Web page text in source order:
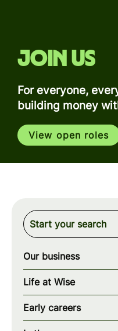
Join us
For everyone,
building money
View open roles
Our business
Our story
Our mission
Our teams
Life at Wise
Our values
How we work
Early careers
Early careers